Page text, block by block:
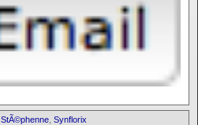
Synflorix